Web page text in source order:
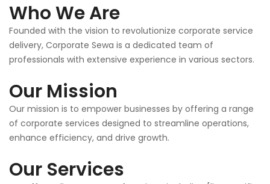
Who We Are
Founded with the vision to revolutionize corporate service
delivery, Corporate Sewa is a dedicated team of
professionals with extensive experience in various sectors.
Our Mission
Our mission is to empower businesses by offering a range
of corporate services designed to streamline operations,
enhance efficiency, and drive growth.
Our Services